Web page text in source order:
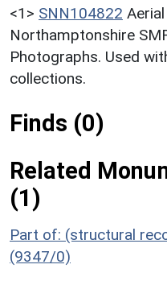
<1> SNN104822
Northamptonshire
Photographs. Used
collections.
Finds (0)
Related
(1)
Part of: (structural
(9347/0)